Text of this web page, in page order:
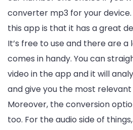
converter mp3 for your
this app is that it has a great
It’s free to use and there are
comes in handy. You can
video in the app and it will
and give you the most
Moreover, the conversion
too. For the audio side of